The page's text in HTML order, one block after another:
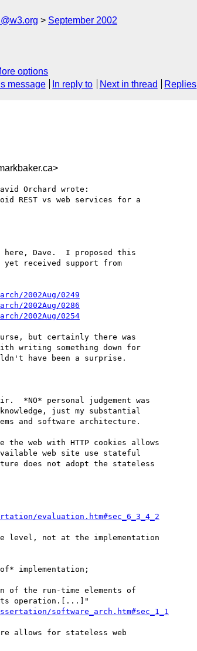
September 2002
options
message In reply to Next in thread Replies
Orchard wrote:
REST vs web services for a
here, Dave.  I proposed this
yet received support from
2002Aug/0249
2002Aug/0286
2002Aug/0254
but certainly there was
writing something down for
have been a surprise.
personal judgement was
just my substantial
and software architecture.
the web with HTTP cookies allows
web site use stateful
does not adopt the stateless
evaluation.htm#sec_6_3_4_2
level, not at the implementation
implementation;
software_arch.htm#sec_1_1
allows for stateless web